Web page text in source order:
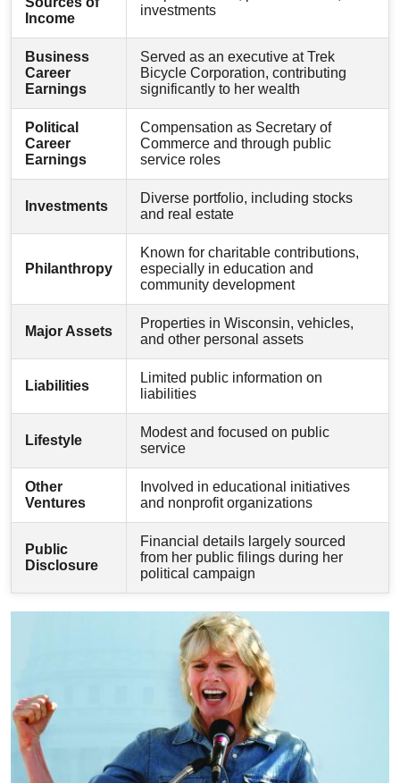
Income
investments
Business
Career
Earnings
Served as an executive at Trek
Bicycle Corporation, contributing
significantly to her wealth
Political
Career
Earnings
Compensation as Secretary of
Commerce and through public
service roles
Investments
Diverse portfolio, including stocks
and real estate
Philanthropy
Known for charitable contributions,
especially in education and
community development
Major Assets
Properties in Wisconsin, vehicles,
and other personal assets
Liabilities
Limited public information on
liabilities
Lifestyle
Modest and focused on public
service
Other
Ventures
Involved in educational initiatives
and nonprofit organizations
Public
Disclosure
Financial details largely sourced
from her public filings during her
political campaign